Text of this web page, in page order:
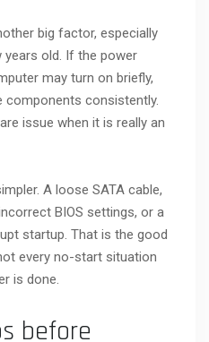
big factor, especially
old. If the power
may turn on briefly,
consistently.
issue when it is really an
A loose SATA cable,
BIOS settings, or a
startup. That is the good
every no-start situation
is done.
before